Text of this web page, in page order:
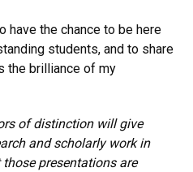
have the chance to be here
students, and to share
the brilliance of my
of distinction will give
and scholarly work in
presentations are